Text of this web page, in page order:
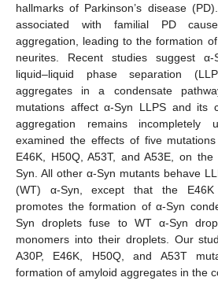
hallmarks of Parkinson’s disease
associated with familial PD
aggregation, leading to the formation
neurites. Recent studies suggest α-
liquid–liquid phase separation
aggregates in a condensate
mutations affect α-Syn LLPS and its
aggregation remains incompletely
examined the effects of five
E46K, H50Q, A53T, and A53E, on
Syn. All other α-Syn mutants behave
(WT) α-Syn, except that the E46K
promotes the formation of α-Syn
Syn droplets fuse to WT α-Syn
monomers into their droplets. Our
A30P, E46K, H50Q, and A53T
formation of amyloid aggregates in the